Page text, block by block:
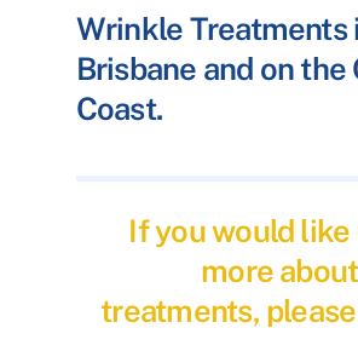
Wrinkle Treatments
Brisbane and on the
Coast.
If you would
more
treatments, please